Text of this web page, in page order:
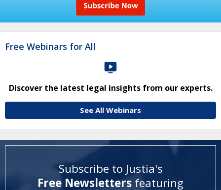
Free Webinars for All
Discover the latest legal insights from our experts.
See All Webinars
Subscribe to Justia's
Free Newsletters featuring